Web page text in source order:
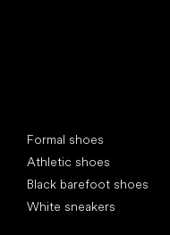
Formal shoes
Athletic shoes
Black barefoot shoes
White sneakers